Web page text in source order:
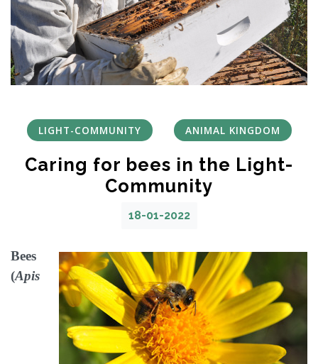
LIGHT-COMMUNITY ANIMAL KINGDOM
Caring for bees in the Light-
Community
18-01-2022
Bees
(Apis